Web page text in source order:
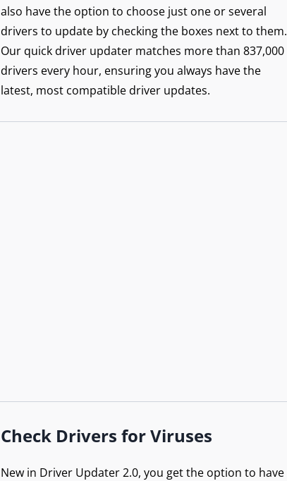
also have the option to choose just one or several
drivers to update by checking the boxes next to them.
Our quick driver updater matches more than 837,000
drivers every hour, ensuring you always have the
latest, most compatible driver updates.
Check Drivers for Viruses
New in Driver Updater 2.0, you get the option to have